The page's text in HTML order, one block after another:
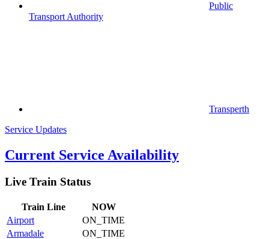
Public
Transport Authority
Transperth
Service Updates
Current Service Availability
Live Train Status
Train Line
NOW
Airport
ON_TIME
Armadale
ON_TIME